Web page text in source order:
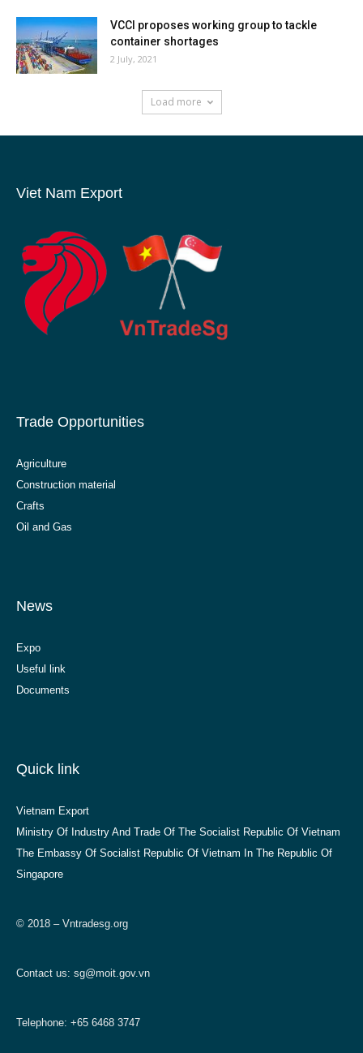
VCCI proposes working group to tackle
container shortages
2 July, 2021
Load more
Viet Nam Export
Trade Opportunities
Agriculture
Construction material
Crafts
Oil and Gas
News
Expo
Useful link
Documents
Quick link
Vietnam Export
Ministry Of Industry And Trade Of The Socialist Republic Of Vietnam
The Embassy Of Socialist Republic Of Vietnam In The Republic Of
Singapore
© 2018 – Vntradesg.org
Contact us: sg@moit.gov.vn
Telephone: +65 6468 3747